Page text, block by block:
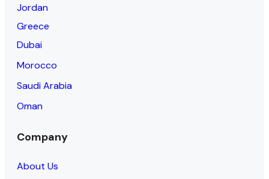
Jordan
Greece
Dubai
Morocco
Saudi Arabia
Oman
Company
About Us